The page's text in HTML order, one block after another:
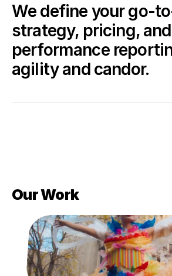
We define your go-
strategy, pricing, and
performance
agility and candor.
Our Work